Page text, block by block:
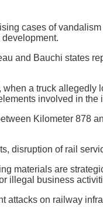
cases of
and Bauchi states
a truck
involved in
Kilometer 878
disruption of rail
materials are
illegal business
on railway